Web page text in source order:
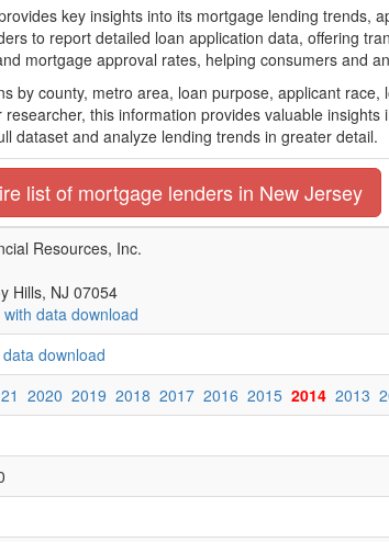
key insights into its mortgage lending trends,
to report detailed loan application data, offering
mortgage approval rates, helping consumers and
by county, metro area, loan purpose, applicant race,
this information provides valuable insights
dataset and analyze lending trends in greater detail.
list of mortgage lenders in New Jersey
Resources, Inc.
Hills, NJ 07054
data download
download
2020 2019 2018 2017 2016 2015 2014 2013